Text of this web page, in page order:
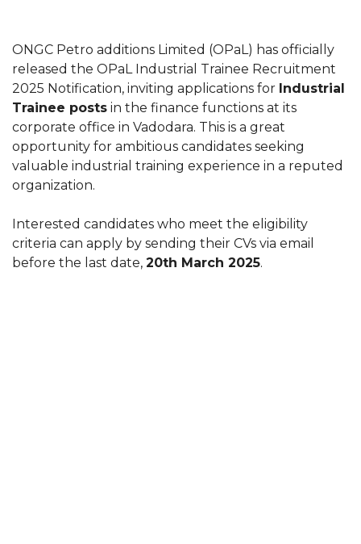
ONGC Petro additions Limited (OPaL) has officially
released the OPaL Industrial Trainee Recruitment
2025 Notification, inviting applications for Industrial
Trainee posts in the finance functions at its
corporate office in Vadodara. This is a great
opportunity for ambitious candidates seeking
valuable industrial training experience in a reputed
organization.
Interested candidates who meet the eligibility
criteria can apply by sending their CVs via email
before the last date, 20th March 2025.